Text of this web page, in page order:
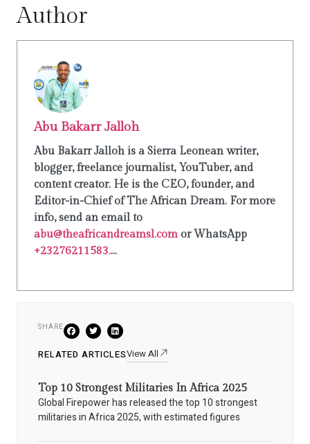
Author
Abu Bakarr Jalloh
Abu Bakarr Jalloh is a Sierra Leonean writer,
blogger, freelance journalist, YouTuber, and
content creator. He is the CEO, founder, and
Editor-in-Chief of The African Dream. For more
info, send an email to
abu@theafricandreamsl.com or WhatsApp
+23276211583....
SHARE
RELATED ARTICLESView All
Top 10 Strongest Militaries In Africa 2025
Global Firepower has released the top 10 strongest
militaries in Africa 2025, with estimated figures